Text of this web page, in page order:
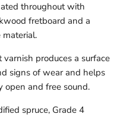
throughout with
fretboard and a
produces a surface
signs of wear and helps
open and free sound.
spruce, Grade 4